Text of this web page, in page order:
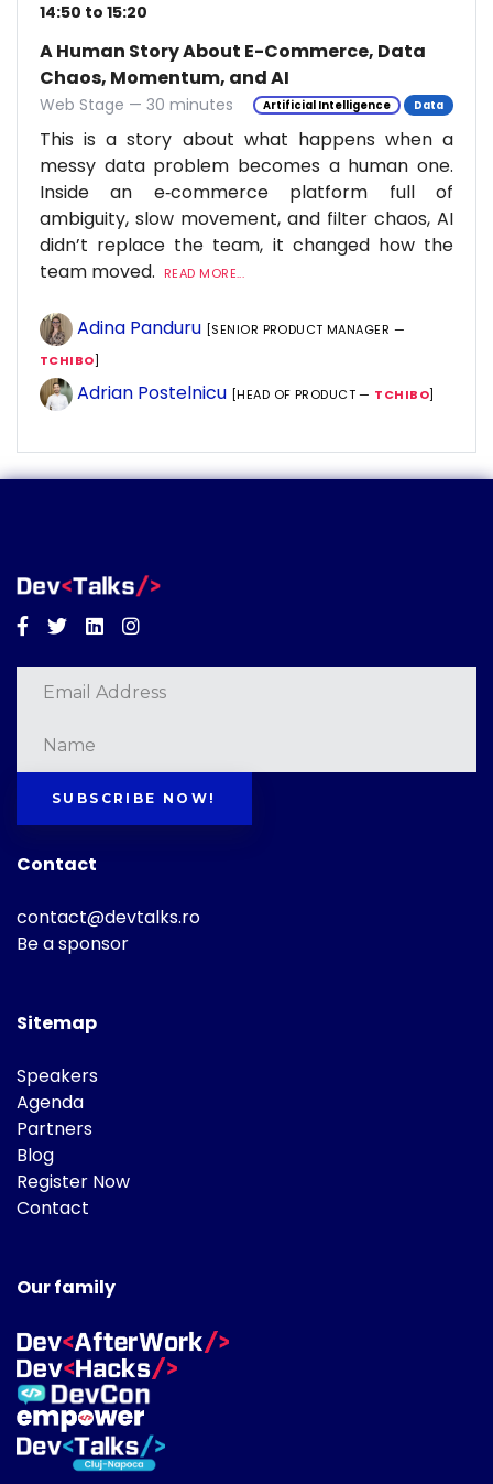
14:50 to 15:20
A Human Story About E-Commerce, Data
Chaos, Momentum, and AI
Web Stage — 30 minutes Artificial Intelligence Data
This is a story about what happens when a
messy data problem becomes a human one.
Inside an e‑commerce platform full of
ambiguity, slow movement, and filter chaos, AI
didn’t replace the team, it changed how the
team moved.
READ MORE...
Adina Panduru [SENIOR PRODUCT MANAGER —
TCHIBO]
Adrian Postelnicu [HEAD OF PRODUCT — TCHIBO]
Facebook
TwitterLinkedinInstagram
SUBSCRIBE NOW!
Contact
contact@devtalks.ro
Be a sponsor
Sitemap
Speakers
Agenda
Partners
Blog
Register Now
Contact
Our family